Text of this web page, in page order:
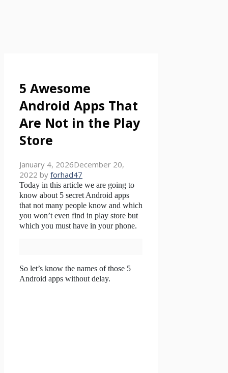
5 Awesome
Android Apps That
Are Not in the Play
Store
January 4, 2026December 20,
2022 by forhad47
Today in this article we are going to
know about 5 secret Android apps
that not many people know and which
you won’t even find in play store but
which you must have in your phone.
So let’s know the names of those 5
Android apps without delay.